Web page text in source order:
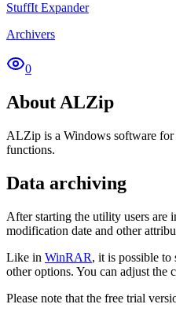
StuffIt Expander
Archivers
0
About ALZip
ALZip is a Windows software for
functions.
Data archiving
After starting the utility users are
modification date and other
Like in WinRAR, it is possible
other options. You can adjust
Please note that the free trial